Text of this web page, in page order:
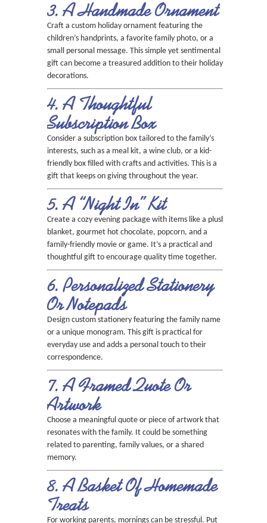
3. A Handmade Ornament
Craft a custom holiday ornament featuring the
children’s handprints, a favorite family photo, or a
small personal message. This simple yet sentimental
gift can become a treasured addition to their holiday
decorations.
4. A Thoughtful
Subscription Box
Consider a subscription box tailored to the family’s
interests, such as a meal kit, a wine club, or a kid-
friendly box filled with crafts and activities. This is a
gift that keeps on giving throughout the year.
5. A “Night In” Kit
Create a cozy evening package with items like a plush
blanket, gourmet hot chocolate, popcorn, and a
family-friendly movie or game. It’s a practical and
thoughtful gift to encourage quality time together.
6. Personalized Stationery
Or Notepads
Design custom stationery featuring the family name
or a unique monogram. This gift is practical for
everyday use and adds a personal touch to their
correspondence.
7. A Framed Quote Or
Artwork
Choose a meaningful quote or piece of artwork that
resonates with the family. It could be something
related to parenting, family values, or a shared
memory.
8. A Basket Of Homemade
Treats
For working parents, mornings can be stressful. Put